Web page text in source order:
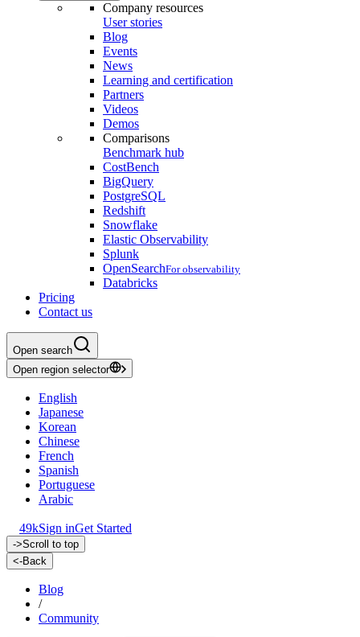
Company resources
User stories
Blog
Events
News
Learning and certification
Partners
Videos
Demos
Comparisons
Benchmark hub
CostBench
BigQuery
PostgreSQL
Redshift
Snowflake
Elastic Observability
Splunk
OpenSearchFor observability
Databricks
Pricing
Contact us
Open search
Open region selector
English
Japanese
Korean
Chinese
French
Spanish
Portuguese
Arabic
49kSign inGet Started
->Scroll to top
<-Back
Blog
/
Community